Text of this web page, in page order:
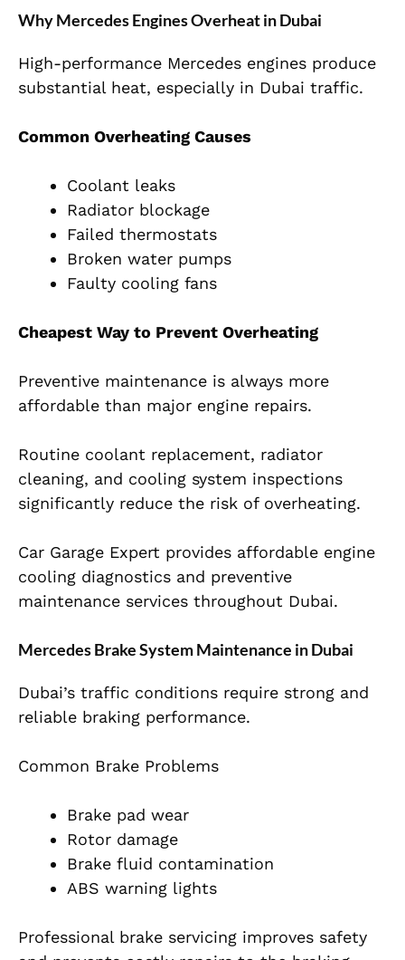
Why Mercedes Engines Overheat in Dubai
High-performance Mercedes engines produce
substantial heat, especially in Dubai traffic.
Common Overheating Causes
Coolant leaks
Radiator blockage
Failed thermostats
Broken water pumps
Faulty cooling fans
Cheapest Way to Prevent Overheating
Preventive maintenance is always more
affordable than major engine repairs.
Routine coolant replacement, radiator
cleaning, and cooling system inspections
significantly reduce the risk of overheating.
Car Garage Expert provides affordable engine
cooling diagnostics and preventive
maintenance services throughout Dubai.
Mercedes Brake System Maintenance in Dubai
Dubai’s traffic conditions require strong and
reliable braking performance.
Common Brake Problems
Brake pad wear
Rotor damage
Brake fluid contamination
ABS warning lights
Professional brake servicing improves safety